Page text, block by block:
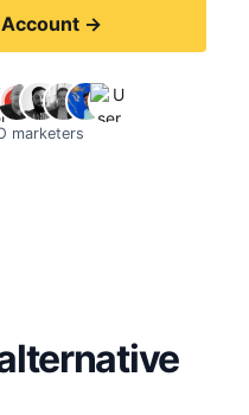
Account →
marketers